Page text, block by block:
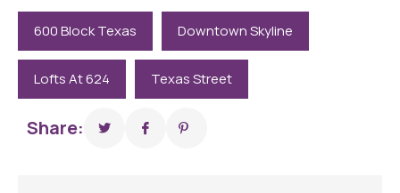
600 Block Texas Downtown Skyline
Lofts At 624 Texas Street
Share: